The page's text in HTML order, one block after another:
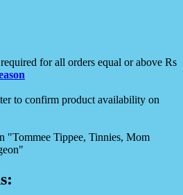
for all orders equal or above Rs
to confirm product availability on
"Tommee Tippee, Tinnies, Mom